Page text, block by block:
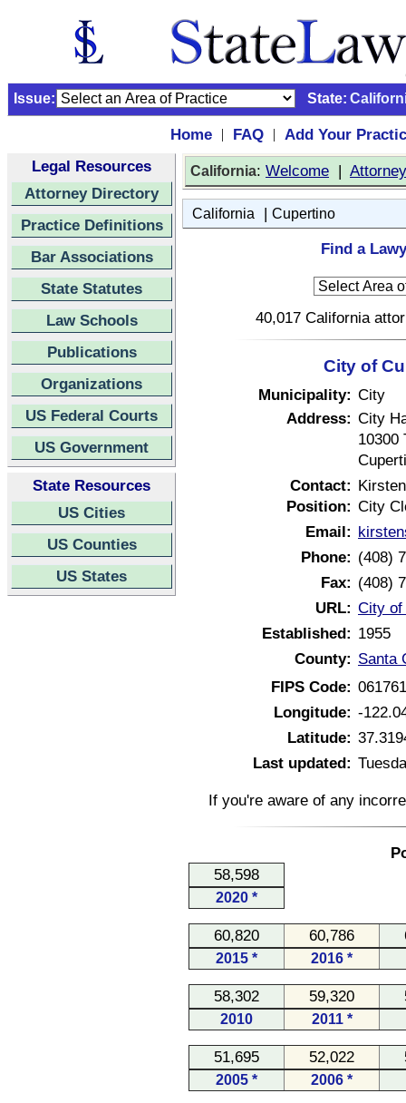
Issue: State:
Home | FAQ |
Add Your
Legal Resources
Attorney Directory
Practice Definitions
Bar Associations
State Statutes
Law Schools
Publications
Organizations
US Federal Courts
US Government
State Resources
US Cities
US Counties
US States
California: Welcome |
California | Cupertino
Find a
40,017 California
City of
Municipality: City
Address: City
10300
Contact:
Position: City
Email:
Phone: (408)
Fax: (408)
URL: City of
Established: 1955
County: Santa
FIPS Code:
Longitude: -
Latitude:
Last updated:
If you're aware of any
58,598
2020 *
60,820 60,786
2015 * 2016 *
58,302 59,320
2010 2011 *
51,695 52,022
2005 * 2006 *